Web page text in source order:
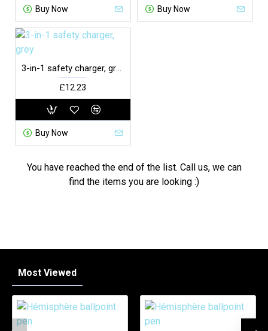
Buy Now Buy Now
3-in-1 safety charger, grey
£12.23
Buy Now
You have reached the end of the list. Call us, we can
find the items you are looking :)
Most Viewed